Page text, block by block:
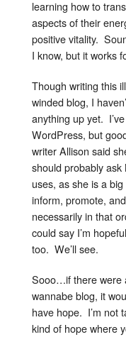
learning how to
aspects of their
positive vitality.
I know, but it works
Though writing this
winded blog, I
anything up yet.
WordPress, but
writer Allison said
should probably
uses, as she is a
inform, promote,
necessarily in that
could say I’m
too. We’ll see.
Sooo…if there were
wannabe blog, it
have hope. I’m not
kind of hope where